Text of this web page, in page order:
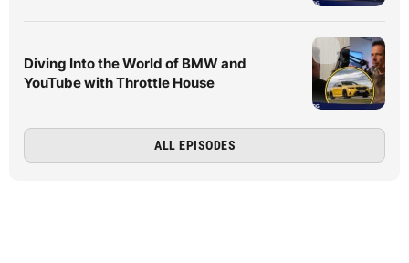
Diving Into the World of BMW and
YouTube with Throttle House
ALL EPISODES